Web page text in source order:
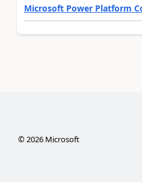
Microsoft Power Platform
© 2026Microsoft